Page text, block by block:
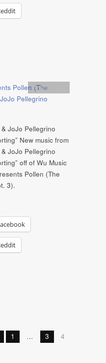
Artists
JoJo Pellegrino
New music from
JoJo Pellegrino
off of Wu Music
Pollen (The
3).
1 … 3 4